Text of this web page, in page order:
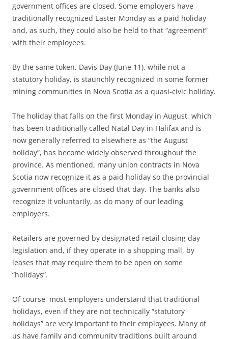
government offices are closed. Some employers have
traditionally recognized Easter Monday as a paid holiday
and, as such, they could also be held to that “agreement”
with their employees.
By the same token, Davis Day (June 11), while not a
statutory holiday, is staunchly recognized in some former
mining communities in Nova Scotia as a quasi-civic holiday.
The holiday that falls on the first Monday in August, which
has been traditionally called Natal Day in Halifax and is
now generally referred to elsewhere as “the August
holiday”, has become widely observed throughout the
province. As mentioned, many union contracts in Nova
Scotia now recognize it as a paid holiday so the provincial
government offices are closed that day. The banks also
recognize it voluntarily, as do many of our leading
employers.
Retailers are governed by designated retail closing day
legislation and, if they operate in a shopping mall, by
leases that may require them to be open on some
“holidays”.
Of course, most employers understand that traditional
holidays, even if they are not technically “statutory
holidays” are very important to their employees. Many of
us have family and community traditions built around